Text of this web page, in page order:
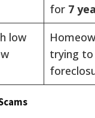
for 7
low
trying